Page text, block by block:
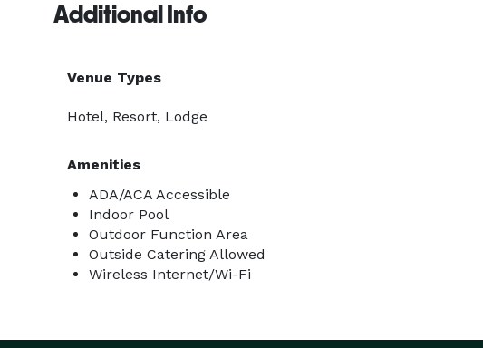
Additional Info
Venue Types
Hotel, Resort, Lodge
Amenities
ADA/ACA Accessible
Indoor Pool
Outdoor Function Area
Outside Catering Allowed
Wireless Internet/Wi-Fi